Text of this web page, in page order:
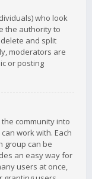
who look
the authority to
and split
moderators are
or posting
community into
work with. Each
group can be
an easy way for
users at once,